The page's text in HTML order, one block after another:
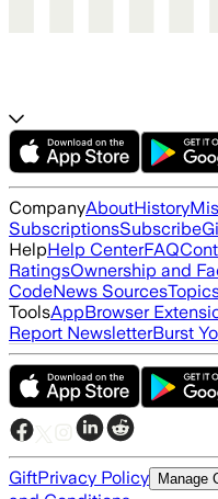
CompanyAboutHistory
SubscriptionsSubscribe
HelpHelp CenterFAQ
RatingsOwnership and
CodeNews Sources
ToolsAppBrowser
Report NewsletterBurst
GiftPrivacy Policy Manage